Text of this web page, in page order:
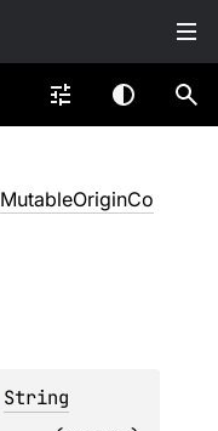
MutableOriginCo
String